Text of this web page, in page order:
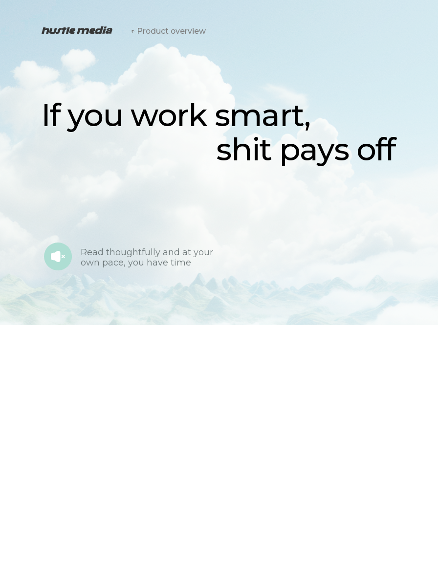
↑ Product overview
If you work smart,
shit pays off